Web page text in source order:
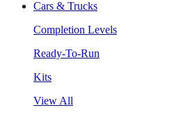
Cars & Trucks
Completion Levels
Ready-To-Run
Kits
View All